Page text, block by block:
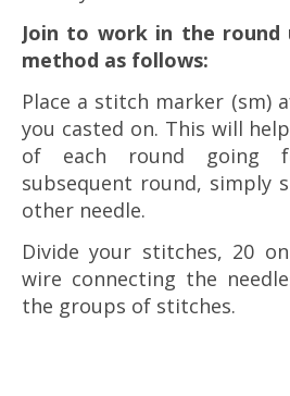
Join to work in the round
method as follows:
Place a stitch marker (sm)
you casted on. This will
of each round going
subsequent round, simply
other needle.
Divide your stitches, 20
wire connecting the
the groups of stitches.